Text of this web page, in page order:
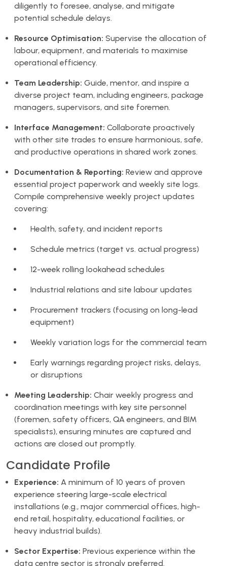
diligently to foresee, analyse, and mitigate
potential schedule delays.
Resource Optimisation: Supervise the allocation of
labour, equipment, and materials to maximise
operational efficiency.
Team Leadership: Guide, mentor, and inspire a
diverse project team, including engineers, package
managers, supervisors, and site foremen.
Interface Management: Collaborate proactively
with other site trades to ensure harmonious, safe,
and productive operations in shared work zones.
Documentation & Reporting: Review and approve
essential project paperwork and weekly site logs.
Compile comprehensive weekly project updates
covering:
Health, safety, and incident reports
Schedule metrics (target vs. actual progress)
12-week rolling lookahead schedules
Industrial relations and site labour updates
Procurement trackers (focusing on long-lead
equipment)
Weekly variation logs for the commercial team
Early warnings regarding project risks, delays,
or disruptions
Meeting Leadership: Chair weekly progress and
coordination meetings with key site personnel
(foremen, safety officers, QA engineers, and BIM
specialists), ensuring minutes are captured and
actions are closed out promptly.
Candidate Profile
Experience: A minimum of 10 years of proven
experience steering large-scale electrical
installations (e.g., major commercial offices, high-
end retail, hospitality, educational facilities, or
heavy industrial builds).
Sector Expertise: Previous experience within the
data centre sector is strongly preferred.